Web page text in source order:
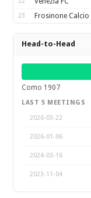
23 Frosinone Calcio
Head-to-Head
Como 1907
LAST 5 MEETINGS
2026-03-22
2026-01-06
2024-03-16
2023-11-04